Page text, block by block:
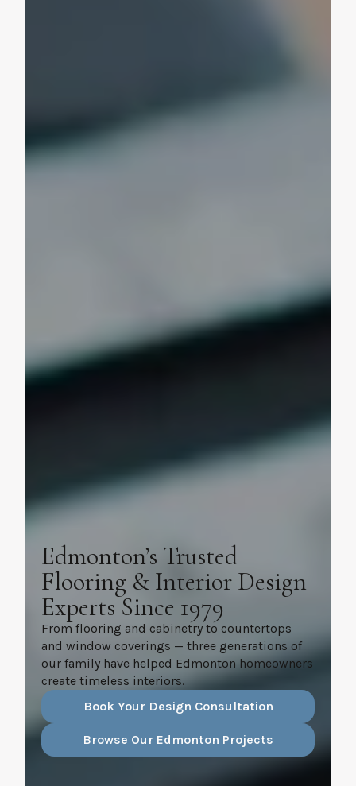
Edmonton’s Trusted
Flooring & Interior Design
Experts Since 1979
From flooring and cabinetry to countertops
and window coverings — three generations of
our family have helped Edmonton homeowners
create timeless interiors.
Book Your Design Consultation
Browse Our Edmonton Projects